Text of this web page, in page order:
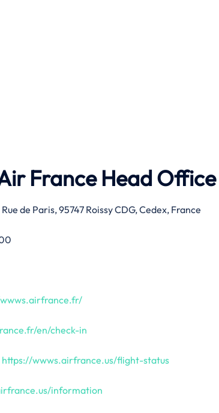
France Head Office
de Paris, 95747 Roissy CDG, Cedex, France
en/check-in
https://wwws.airfrance.us/flight-status
information